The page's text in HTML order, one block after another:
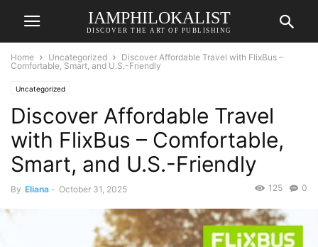
IAMPHILOKALIST
DISCOVER THE ART OF PUBLISHING
Home Uncategorized
Discover Affordable Travel with FlixBus –
Comfortable, Smart, and U.S.-Friendly
Uncategorized
Discover Affordable Travel
with FlixBus – Comfortable,
Smart, and U.S.-Friendly
By Eliana - October 31, 2025 0
125